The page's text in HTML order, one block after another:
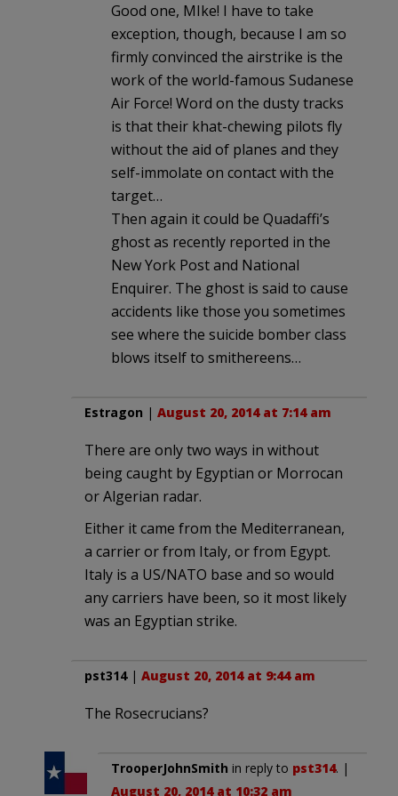
Good one, MIke! I have to take
exception, though, because I am so
firmly convinced the airstrike is the
work of the world-famous Sudanese
Air Force! Word on the dusty tracks
is that their khat-chewing pilots fly
without the aid of planes and they
self-immolate on contact with the
target…
Then again it could be Quadaffi’s
ghost as recently reported in the
New York Post and National
Enquirer. The ghost is said to cause
accidents like those you sometimes
see where the suicide bomber class
blows itself to smithereens…
Estragon | August 20, 2014 at 7:14 am
There are only two ways in without
being caught by Egyptian or Morrocan
or Algerian radar.
Either it came from the Mediterranean,
a carrier or from Italy, or from Egypt.
Italy is a US/NATO base and so would
any carriers have been, so it most likely
was an Egyptian strike.
pst314| August 20, 2014 at 9:44 am
The Rosecrucians?
TrooperJohnSmith in reply to pst314. |
August 20, 2014 at 10:32 am